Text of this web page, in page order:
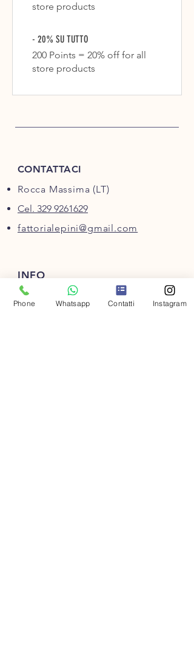
store products
- 20% SU TUTTO
200 Points = 20% off for all
store products
CONTATTACI
Rocca Massima (LT)
Cel. 329 9261629
fattorialepini@gmail.com
INFO
Domande frequenti
Phone Whatsapp Contatti Instagram